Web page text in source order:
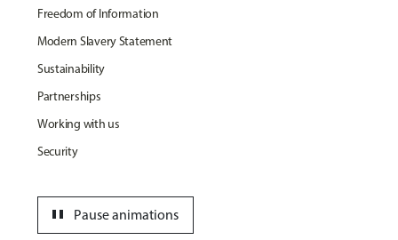
Freedom of Information
Modern Slavery Statement
Sustainability
Partnerships
Working with us
Security
Pause animations
pause